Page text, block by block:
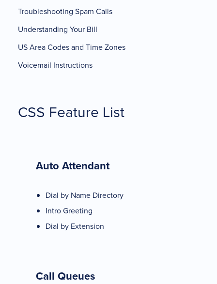
Troubleshooting Spam Calls
Understanding Your Bill
US Area Codes and Time Zones
Voicemail Instructions
CSS Feature List
Auto Attendant
Dial by Name Directory
Intro Greeting
Dial by Extension
Call Queues